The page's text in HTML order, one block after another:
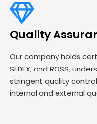
Quality
Our company holds
SEDEX, and ROSS,
stringent quality
internal and external